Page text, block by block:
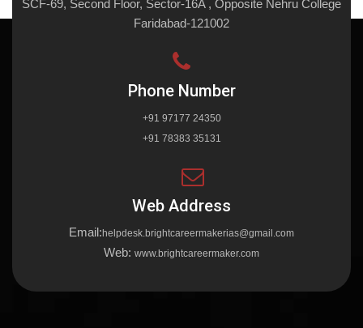
SCF-69, Second Floor, Sector-16A , Opposite Nehru College
Faridabad-121002
Phone Number
+91 97177 24350
+91 78383 35131
Web Address
Email: helpdesk.brightcareermakerias@gmail.com
Web: www.brightcareermaker.com